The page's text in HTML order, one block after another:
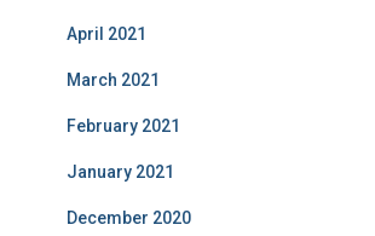
April 2021
March 2021
February 2021
January 2021
December 2020